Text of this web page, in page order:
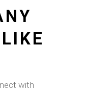
with